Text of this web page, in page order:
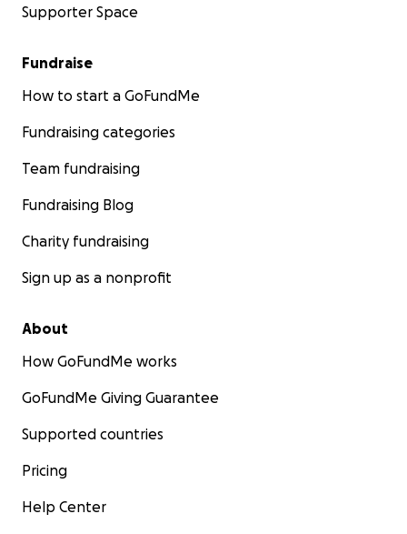
Supporter Space
Fundraise
How to start a GoFundMe
Fundraising categories
Team fundraising
Fundraising Blog
Charity fundraising
Sign up as a nonprofit
About
How GoFundMe works
GoFundMe Giving Guarantee
Supported countries
Pricing
Help Center